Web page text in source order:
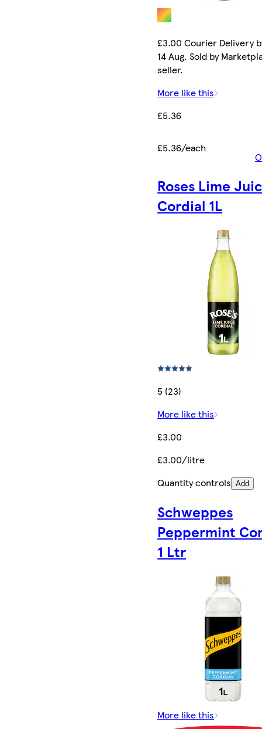
£3.00 Courier Delivery
14 Aug. Sold by
seller.
More like this
£5.36
£5.36/each
Roses Lime
Cordial 1L
5 (23)
More like this
£3.00
£3.00/litre
Quantity controls Add
Schweppes
Peppermint
1 Ltr
More like this